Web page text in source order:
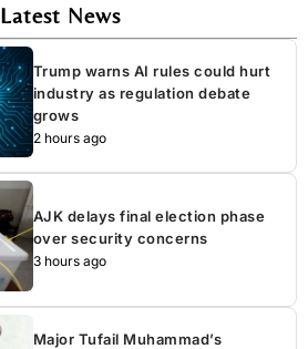
Latest News
Trump warns AI rules could hurt
industry as regulation debate
grows
2 hours ago
AJK delays final election phase
over security concerns
3 hours ago
Major Tufail Muhammad’s